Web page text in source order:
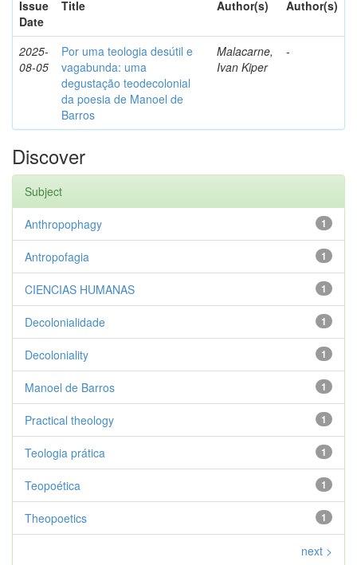
Issue
Date
Title Author(s) Author(s)
2025-
08-05
Por uma teologia desútil e
vagabunda: uma
degustação teodecolonial
da poesia de Manoel de
Barros
Malacarne,
Ivan Kiper
-
Discover
Subject
1
Anthropophagy
1
Antropofagia
1
CIENCIAS HUMANAS
1
Decolonialidade
1
Decoloniality
1
Manoel de Barros
1
Practical theology
1
Teologia prática
1
Teopoética
1
Theopoetics
next >